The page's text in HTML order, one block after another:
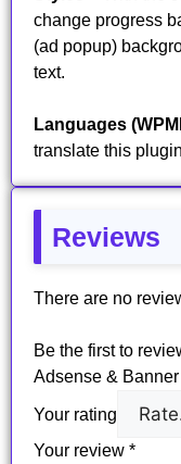
change progress
(ad popup)
text.
Languages
translate this
Reviews
There are no
Be the first to
Adsense & Banner
Your rating
Your review *